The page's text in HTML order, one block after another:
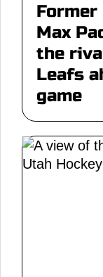
Former
Max
the
Leafs
game